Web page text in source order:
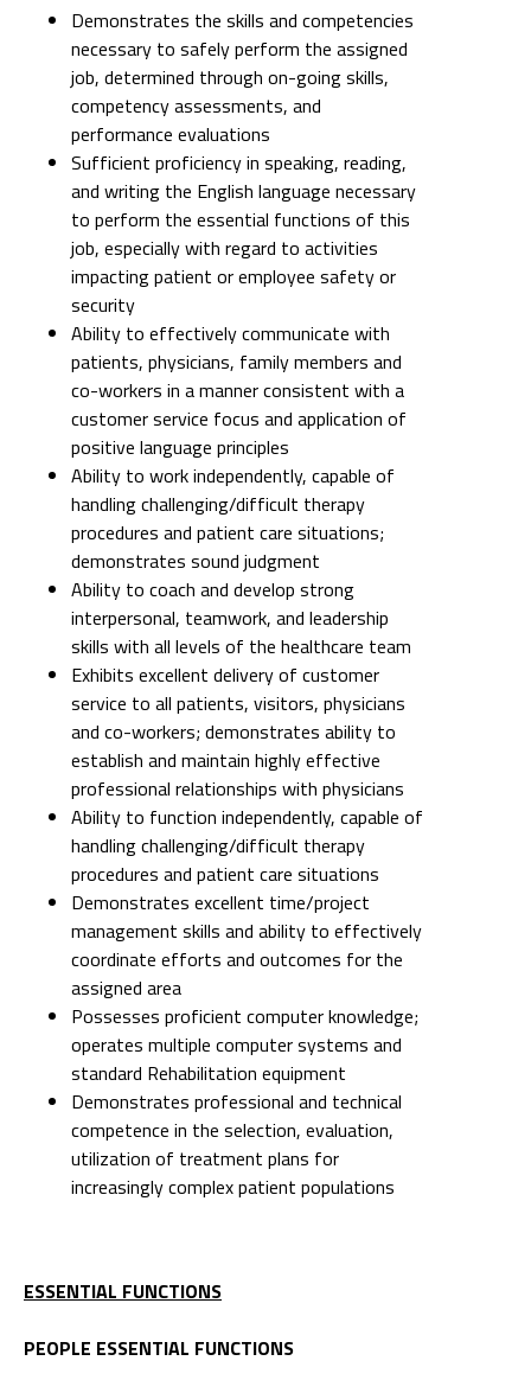
Demonstrates the skills and competencies
necessary to safely perform the assigned
job, determined through on-going skills,
competency assessments, and
performance evaluations
Sufficient proficiency in speaking, reading,
and writing the English language necessary
to perform the essential functions of this
job, especially with regard to activities
impacting patient or employee safety or
security
Ability to effectively communicate with
patients, physicians, family members and
co-workers in a manner consistent with a
customer service focus and application of
positive language principles
Ability to work independently, capable of
handling challenging/difficult therapy
procedures and patient care situations;
demonstrates sound judgment
Ability to coach and develop strong
interpersonal, teamwork, and leadership
skills with all levels of the healthcare team
Exhibits excellent delivery of customer
service to all patients, visitors, physicians
and co-workers; demonstrates ability to
establish and maintain highly effective
professional relationships with physicians
Ability to function independently, capable of
handling challenging/difficult therapy
procedures and patient care situations
Demonstrates excellent time/project
management skills and ability to effectively
coordinate efforts and outcomes for the
assigned area
Possesses proficient computer knowledge;
operates multiple computer systems and
standard Rehabilitation equipment
Demonstrates professional and technical
competence in the selection, evaluation,
utilization of treatment plans for
increasingly complex patient populations
ESSENTIAL FUNCTIONS
PEOPLE ESSENTIAL FUNCTIONS